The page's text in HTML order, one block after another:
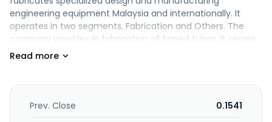
engineering equipment Malaysia and internationally. It
operates in two segments, Fabrication and Others. The
company provides in fabrication of finned tubes. It serves
petrochemical; oleochemical; oil and gas; power; and food
Prev. Close
0.1541